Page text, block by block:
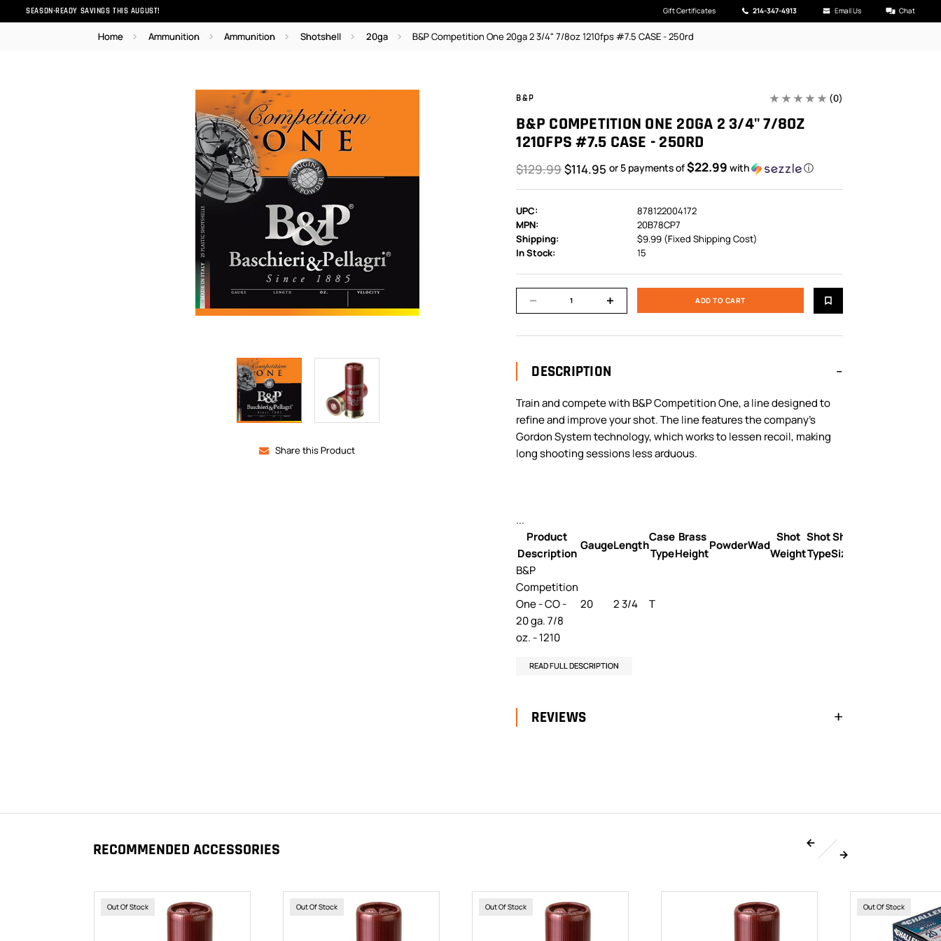
SEASON-READY SAVINGS THIS AUGUST! Gift Certificates 214-347-4913 Email Us Chat
Home Ammunition Ammunition Shotshell 20ga B&P Competition One 20ga 2 3/4" 7/8oz 1210fps #7.5 CASE - 250rd
Share this Product
B&P (0)
B&P COMPETITION ONE 20GA 2 3/4" 7/8OZ
1210FPS #7.5 CASE - 250RD
$129.99$114.95 or 5 payments of$22.99 with ⓘ
UPC:
878122004172
MPN:
20B78CP7
Shipping:
$9.99 (Fixed Shipping Cost)
In Stock:
15
DESCRIPTION
Train and compete with B&P Competition One, a line designed to
refine and improve your shot. The line features the company’s
Gordon System technology, which works to lessen recoil, making
long shooting sessions less arduous.
...
Product
Description
GaugeLength
Case
Type
Brass
Height
PowderWad
Shot
Weight
Shot
Type
Shot
Sizes
B&P
Competition
One - CO -
20 ga. 7/8
oz. - 1210
20 2 3/4 T
READ FULL DESCRIPTION
REVIEWS
RECOMMENDED ACCESSORIES
Out Of Stock Out Of Stock Out Of Stock Out Of Stock